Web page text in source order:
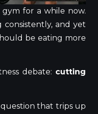
for a while now.
consistently, and yet
be eating more
debate: cutting
that trips up